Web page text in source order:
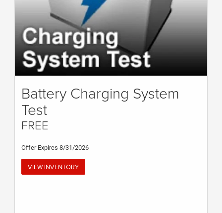
Battery Charging System
Test
FREE
Offer Expires 8/31/2026
VIEW INVENTORY